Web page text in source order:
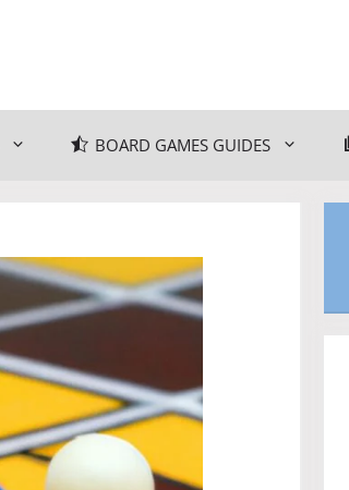
BOARD GAMES GUIDES